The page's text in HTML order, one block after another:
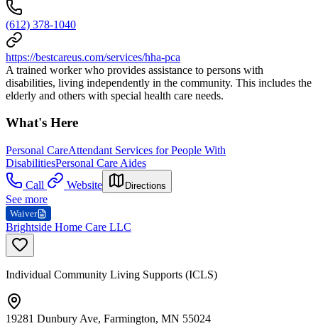
(612) 378-1040
https://bestcareus.com/services/hha-pca
A trained worker who provides assistance to persons with
disabilities, living independently in the community. This includes the
elderly and others with special health care needs.
What's Here
Personal CareAttendant Services for People With
DisabilitiesPersonal Care Aides
Call
Website Directions
See more
Waiver
Brightside Home Care LLC
Individual Community Living Supports (ICLS)
19281 Dunbury Ave, Farmington, MN 55024